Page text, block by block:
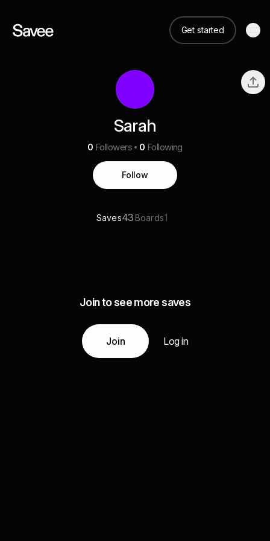
Get started
Sarah
0 Followers 0 Following
Follow
Saves43 Boards1
Join to see more saves
Join Log in